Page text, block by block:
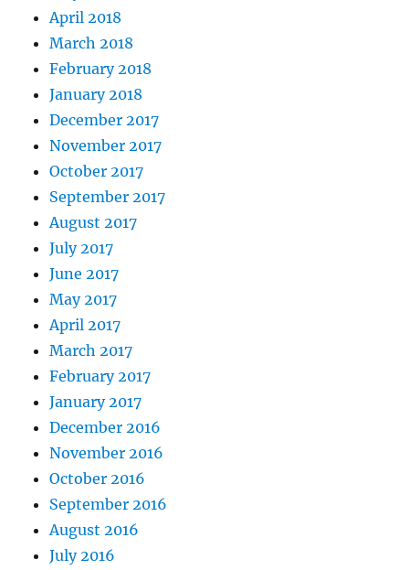
April 2018
March 2018
February 2018
January 2018
December 2017
November 2017
October 2017
September 2017
August 2017
July 2017
June 2017
May 2017
April 2017
March 2017
February 2017
January 2017
December 2016
November 2016
October 2016
September 2016
August 2016
July 2016